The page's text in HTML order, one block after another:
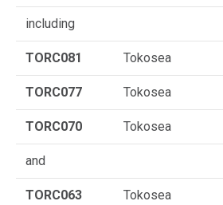
including
TORC081 Tokosea
TORC077 Tokosea
TORC070 Tokosea
and
TORC063 Tokosea